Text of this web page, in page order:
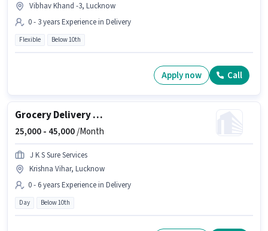
Vibhav Khand -3, Lucknow
0 - 3 years Experience in Delivery
Flexible Below 10th
Apply now Call
Grocery Delivery Boy
25,000 - 45,000/Month
J K S Sure Services
Krishna Vihar, Lucknow
0 - 6 years Experience in Delivery
Day Below 10th